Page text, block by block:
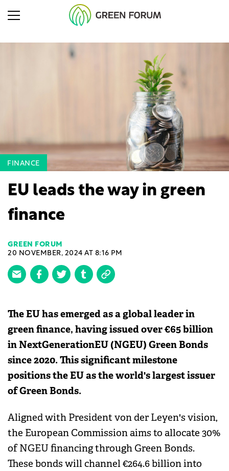
FINANCE
EU leads the way in green
finance
GREEN FORUM
20 NOVEMBER, 2024 AT 8:16 PM
The EU has emerged as a global leader in
green finance, having issued over €65 billion
in NextGenerationEU (NGEU) Green Bonds
since 2020. This significant milestone
positions the EU as the world's largest issuer
of Green Bonds.
Aligned with President von der Leyen's vision,
the European Commission aims to allocate 30%
of NGEU financing through Green Bonds.
These bonds will channel €264.6 billion into